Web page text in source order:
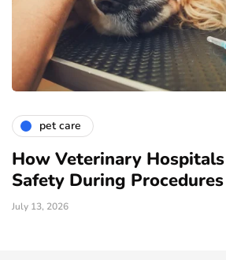
pet care
How Veterinary
Safety During Procedures
July 13, 2026